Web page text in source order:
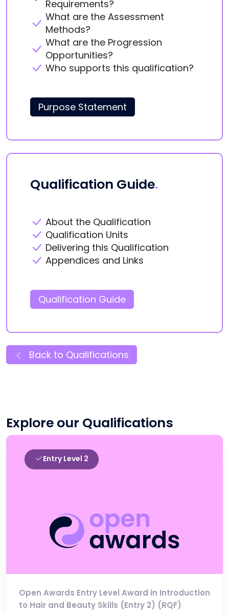
Requirements?
What are the Assessment
Methods?
What are the Progression
Opportunities?
Who supports this qualification?
Purpose Statement
Qualification Guide.
About the Qualification
Qualification Units
Delivering this Qualification
Appendices and Links
Qualification Guide
Back to Qualifications
Explore our Qualifications
Entry Level 2
Open Awards Entry Level Award in Introduction
to Hair and Beauty Skills (Entry 2) (RQF)